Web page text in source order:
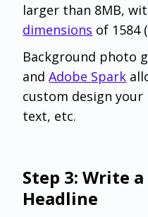
larger than 8MB,
dimensions of 1584
Background photo
andAdobe Spark
custom design your
text, etc.
Step 3: Write
Headline